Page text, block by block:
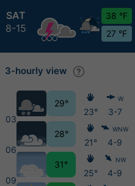
SAT
8-15
38 °F
27 °F
3-hourly view
03
06
09
29°
28°
31°
23°
21°
25°
W
3-7
WNW
4-9
NW
4-9